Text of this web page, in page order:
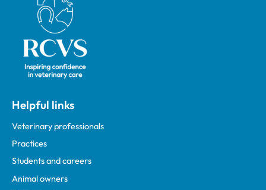
Helpful links
Veterinary professionals
Practices
Students and careers
Animal owners